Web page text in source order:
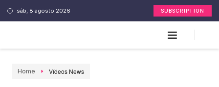
sáb, 8 agosto 2026 SUBSCRIPTION
Home Vídeos News